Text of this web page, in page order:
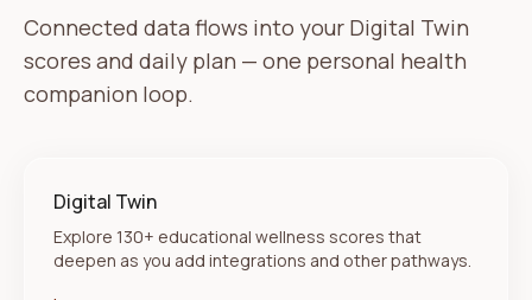
Connected data flows into your Digital Twin
scores and daily plan — one personal health
companion loop.
Digital Twin
Explore 130+ educational wellness scores that
deepen as you add integrations and other pathways.